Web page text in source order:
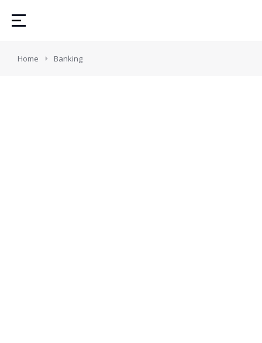
You are here:
Home Banking